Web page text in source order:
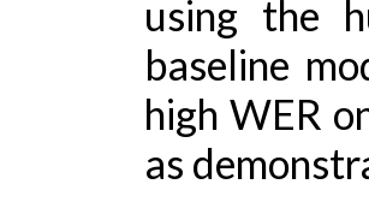
using the
baseline
high WER
as